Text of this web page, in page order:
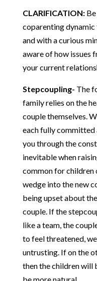
CLARIFICATION:
coparenting
and with a curious
aware of how issues
your current
Stepcoupling- The
family relies on the
couple themselves.
each fully committed
you through the
inevitable when
common for
wedge into the new
being upset about
couple. If the
like a team, the
to feel threatened,
untrusting. If on the
then the children will